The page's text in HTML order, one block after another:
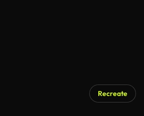
Recreate